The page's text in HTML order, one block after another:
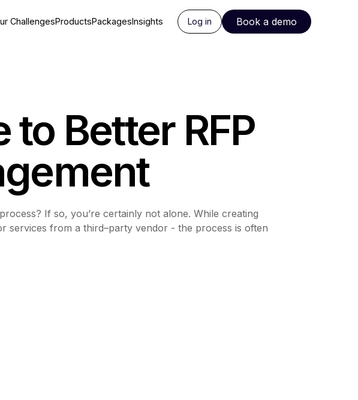
ChallengesProductsPackagesInsights Log in Book a demo
Better RFP
If so, you’re certainly not alone. While creating
services from a third–party vendor - the process is often